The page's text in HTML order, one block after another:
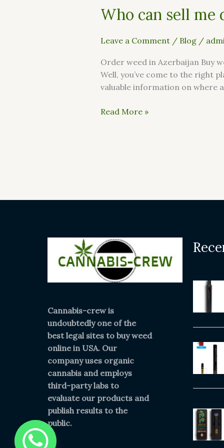
Who can sell me
Leave a Comment / Blog /
Order weed in Azerbaijan Buy
Well, you’ve come to the right
valuable information on where
Read More »
Cannabis-crew is
undoubtedly one of the
best legal sites to buy weed
online in USA. Our
company uses organic
cannabis and employs
third-party labs to
evaluate our products and
publish results to the
public.